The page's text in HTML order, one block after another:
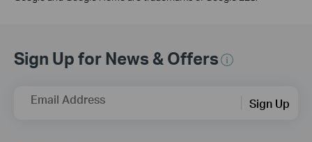
Sign Up for News & Offers
Email Address Sign Up